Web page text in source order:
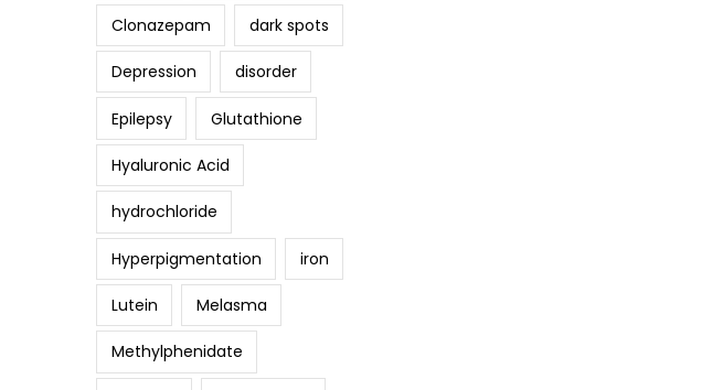
Clonazepam dark spots
Depression disorder
Epilepsy Glutathione
Hyaluronic Acid
hydrochloride
Hyperpigmentation iron
Lutein Melasma
Methylphenidate